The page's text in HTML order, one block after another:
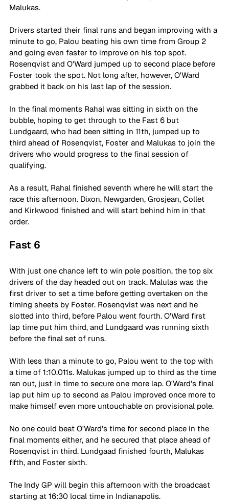
Malukas.
Drivers started their final runs and began improving with a
minute to go, Palou beating his own time from Group 2
and going even faster to improve on his top spot.
Rosenqvist and O'Ward jumped up to second place before
Foster took the spot. Not long after, however, O'Ward
grabbed it back on his last lap of the session.
In the final moments Rahal was sitting in sixth on the
bubble, hoping to get through to the Fast 6 but
Lundgaard, who had been sitting in 11th, jumped up to
third ahead of Rosenqvist, Foster and Malukas to join the
drivers who would progress to the final session of
qualifying.
As a result, Rahal finished seventh where he will start the
race this afternoon. Dixon, Newgarden, Grosjean, Collet
and Kirkwood finished and will start behind him in that
order.
Fast 6
With just one chance left to win pole position, the top six
drivers of the day headed out on track. Malulas was the
first driver to set a time before getting overtaken on the
timing sheets by Foster. Rosenqvist was next and he
slotted into third, before Palou went fourth. O'Ward first
lap time put him third, and Lundgaard was running sixth
before the final set of runs.
With less than a minute to go, Palou went to the top with
a time of 1:10.011s. Malukas jumped up to third as the time
ran out, just in time to secure one more lap. O'Ward's final
lap put him up to second as Palou improved once more to
make himself even more untouchable on provisional pole.
No one could beat O'Ward's time for second place in the
final moments either, and he secured that place ahead of
Rosenqvist in third. Lundgaad finished fourth, Malukas
fifth, and Foster sixth.
The Indy GP will begin this afternoon with the broadcast
starting at 16:30 local time in Indianapolis.